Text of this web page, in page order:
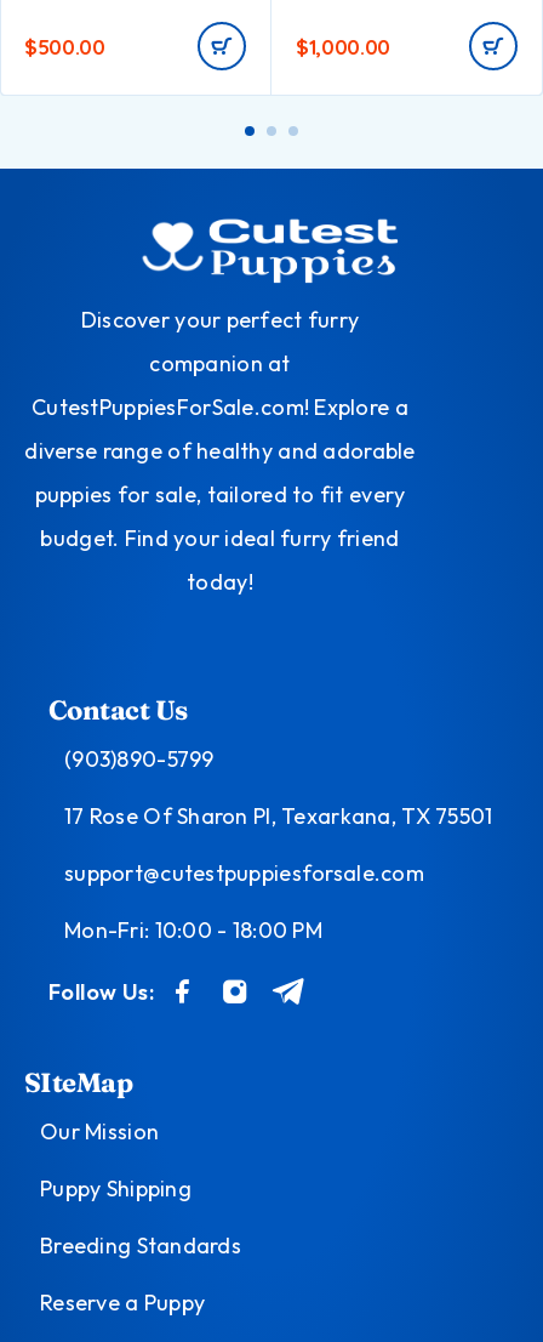
$500.00 $1,000.00
Discover your perfect furry
companion at
CutestPuppiesForSale.com! Explore a
diverse range of healthy and adorable
puppies for sale, tailored to fit every
budget. Find your ideal furry friend
today!
Contact Us
(903)890-5799
17 Rose Of Sharon Pl, Texarkana, TX 75501
support@cutestpuppiesforsale.com
Mon-Fri: 10:00 - 18:00 PM
Follow Us:
SIteMap
Our Mission
Puppy Shipping
Breeding Standards
Reserve a Puppy